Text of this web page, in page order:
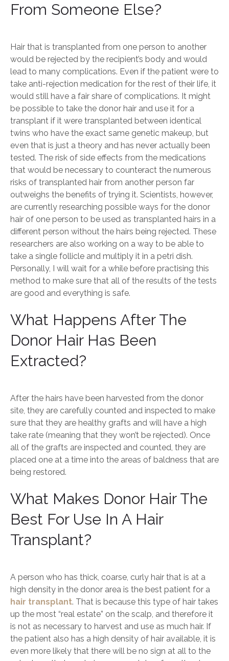
From Someone Else?
Hair that is transplanted from one person to another
would be rejected by the recipient’s body and would
lead to many complications. Even if the patient were to
take anti-rejection medication for the rest of their life, it
would still have a fair share of complications. It might
be possible to take the donor hair and use it for a
transplant if it were transplanted between identical
twins who have the exact same genetic makeup, but
even that is just a theory and has never actually been
tested. The risk of side effects from the medications
that would be necessary to counteract the numerous
risks of transplanted hair from another person far
outweighs the benefits of trying it. Scientists, however,
are currently researching possible ways for the donor
hair of one person to be used as transplanted hairs in a
different person without the hairs being rejected. These
researchers are also working on a way to be able to
take a single follicle and multiply it in a petri dish.
Personally, I will wait for a while before practising this
method to make sure that all of the results of the tests
are good and everything is safe.
What Happens After The
Donor Hair Has Been
Extracted?
After the hairs have been harvested from the donor
site, they are carefully counted and inspected to make
sure that they are healthy grafts and will have a high
take rate (meaning that they won’t be rejected). Once
all of the grafts are inspected and counted, they are
placed one at a time into the areas of baldness that are
being restored.
What Makes Donor Hair The
Best For Use In A Hair
Transplant?
A person who has thick, coarse, curly hair that is at a
high density in the donor area is the best patient for a
hair transplant. That is because this type of hair takes
up the most “real estate” on the scalp, and therefore it
is not as necessary to harvest and use as much hair. If
the patient also has a high density of hair available, it is
even more likely that there will be no sign at all to the